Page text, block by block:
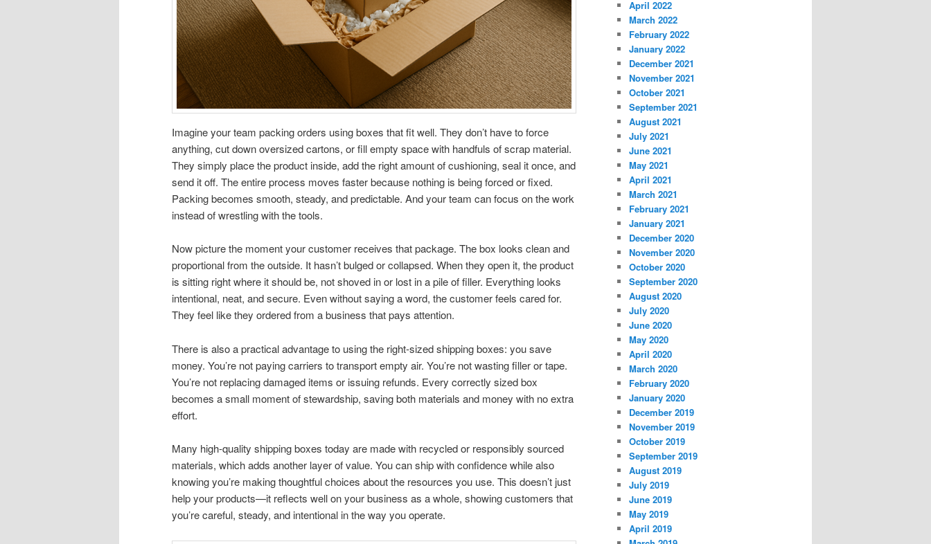
Imagine your team packing orders using boxes that fit well. They don’t have to force
anything, cut down oversized cartons, or fill empty space with handfuls of scrap material.
They simply place the product inside, add the right amount of cushioning, seal it once, and
send it off. The entire process moves faster because nothing is being forced or fixed.
Packing becomes smooth, steady, and predictable. And your team can focus on the work
instead of wrestling with the tools.
Now picture the moment your customer receives that package. The box looks clean and
proportional from the outside. It hasn’t bulged or collapsed. When they open it, the product
is sitting right where it should be, not shoved in or lost in a pile of filler. Everything looks
intentional, neat, and secure. Even without saying a word, the customer feels cared for.
They feel like they ordered from a business that pays attention.
There is also a practical advantage to using the right-sized shipping boxes: you save
money. You’re not paying carriers to transport empty air. You’re not wasting filler or tape.
You’re not replacing damaged items or issuing refunds. Every correctly sized box
becomes a small moment of stewardship, saving both materials and money with no extra
effort.
Many high-quality shipping boxes today are made with recycled or responsibly sourced
materials, which adds another layer of value. You can ship with confidence while also
knowing you’re making thoughtful choices about the resources you use. This doesn’t just
help your products—it reflects well on your business as a whole, showing customers that
you’re careful, steady, and intentional in the way you operate.
April 2022
March 2022
February 2022
January 2022
December 2021
November 2021
October 2021
September 2021
August 2021
July 2021
June 2021
May 2021
April 2021
March 2021
February 2021
January 2021
December 2020
November 2020
October 2020
September 2020
August 2020
July 2020
June 2020
May 2020
April 2020
March 2020
February 2020
January 2020
December 2019
November 2019
October 2019
September 2019
August 2019
July 2019
June 2019
May 2019
April 2019